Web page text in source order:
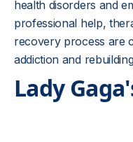
health disorders and
professional help,
recovery process are
addiction and
Lady